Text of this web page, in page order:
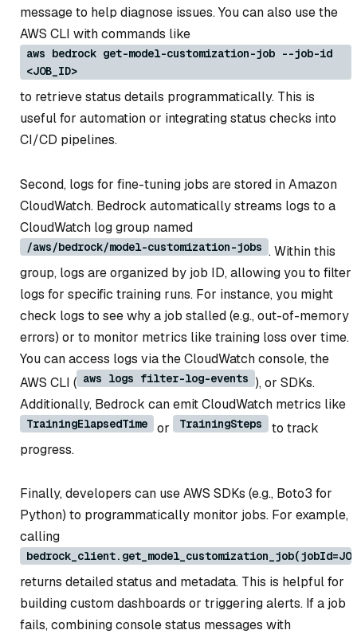
message to help diagnose issues. You can also use the
AWS CLI with commands like
aws bedrock get-model-customization-job --job-id
<JOB_ID>
to retrieve status details programmatically. This is
useful for automation or integrating status checks into
CI/CD pipelines.
Second, logs for fine-tuning jobs are stored in Amazon
CloudWatch. Bedrock automatically streams logs to a
CloudWatch log group named
/aws/bedrock/model-customization-jobs . Within this
group, logs are organized by job ID, allowing you to filter
logs for specific training runs. For instance, you might
check logs to see why a job stalled (e.g., out-of-memory
errors) or to monitor metrics like training loss over time.
You can access logs via the CloudWatch console, the
AWS CLI ( aws logs filter-log-events ), or SDKs.
Additionally, Bedrock can emit CloudWatch metrics like
TrainingElapsedTime or TrainingSteps
to track
progress.
Finally, developers can use AWS SDKs (e.g., Boto3 for
Python) to programmatically monitor jobs. For example,
calling
returns detailed status and metadata. This is helpful for
building custom dashboards or triggering alerts. If a job
fails, combining console status messages with